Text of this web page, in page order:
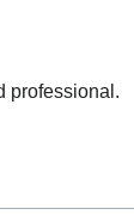
professional.